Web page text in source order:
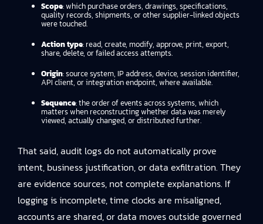
Scope: which purchase orders, drawings, specifications,
quality records, shipments, or other supplier-linked objects
were touched.
Action type: read, create, modify, approve, print, export,
share, delete, or failed access attempts.
Origin: source system, IP address, device, session identifier,
API client, or integration endpoint, where available.
Sequence: the order of events across systems, which
matters when reconstructing whether data was merely
viewed, actually changed, or distributed further.
That said, audit logs do not automatically prove
intent, business justification, or data exfiltration. They
are evidence sources, not complete explanations. If
logging is incomplete, time clocks are misaligned,
accounts are shared, or data moves outside governed